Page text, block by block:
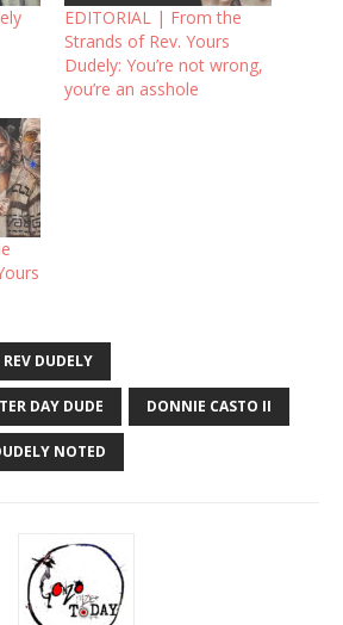
EDITORIAL | From the
Strands of Rev. Yours
Dudely: You’re not wrong,
you’re an asshole
DUDELY
DAY DUDE DONNIE CASTO II
NOTED